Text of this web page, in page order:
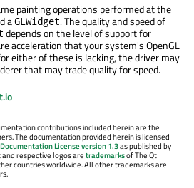
painting operations performed at the
aGLWidget. The quality and speed of
depends on the level of support for
acceleration that your system's OpenGL
either of these is lacking, the driver may
that may trade quality for speed.
contributions included herein are the
The documentation provided herein is licensed
License version 1.3as published by
respective logos aretrademarksof The Qt
countries worldwide. All other trademarks are